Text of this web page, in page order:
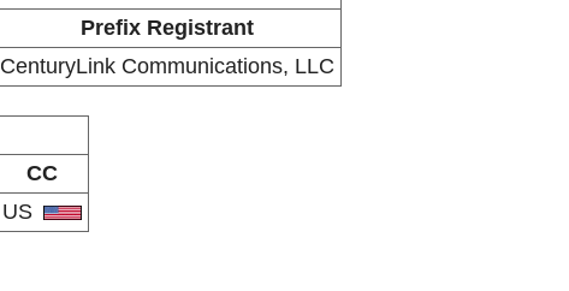
Prefix Registrant
CenturyLink Communications, LLC
CC
US